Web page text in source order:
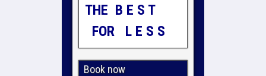
THE B E S T
FOR L E S S
Book now